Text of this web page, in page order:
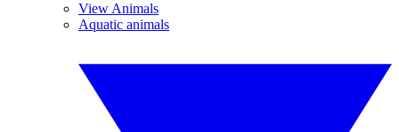
View Animals
Aquatic animals